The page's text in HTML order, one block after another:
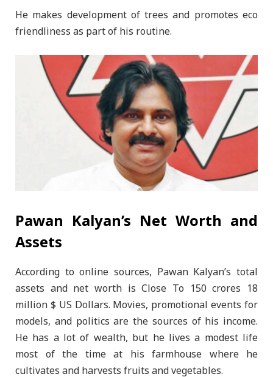
He makes development of trees and promotes eco
friendliness as part of his routine.
Pawan Kalyan’s Net Worth and
Assets
According to online sources, Pawan Kalyan’s total
assets and net worth is Close To 150 crores 18
million $ US Dollars. Movies, promotional events for
models, and politics are the sources of his income.
He has a lot of wealth, but he lives a modest life
most of the time at his farmhouse where he
cultivates and harvests fruits and vegetables.